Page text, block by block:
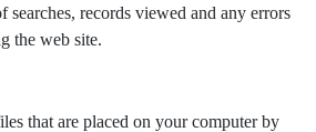
searches, records viewed and any errors
the web site.
that are placed on your computer by